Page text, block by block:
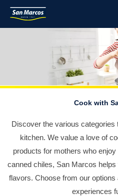
Skip
Cook with
Discover the various categories
kitchen. We value a love of
products for mothers who
canned chiles, San Marcos
flavors. Choose from our
experiences